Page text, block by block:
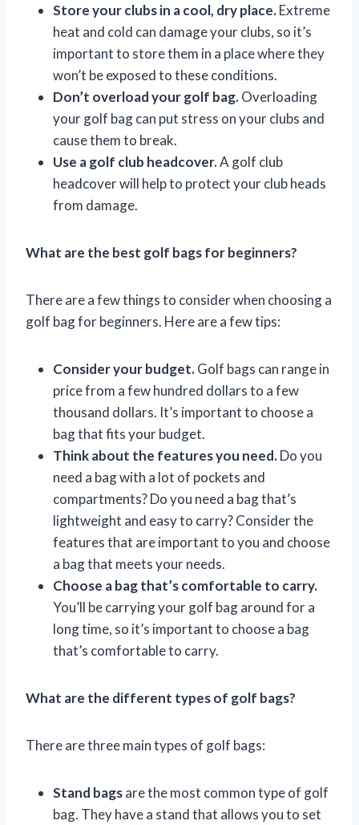
Store your clubs in a cool, dry place.Extreme
heat and cold can damage your clubs, so it’s
important to store them in a place where they
won’t be exposed to these conditions.
Don’t overload your golf bag.Overloading
your golf bag can put stress on your clubs and
cause them to break.
Use a golf club headcover.A golf club
headcover will help to protect your club heads
from damage.
What are the best golf bags for beginners?
There are a few things to consider when choosing a
golf bag for beginners. Here are a few tips:
Consider your budget.Golf bags can range in
price from a few hundred dollars to a few
thousand dollars. It’s important to choose a
bag that fits your budget.
Think about the features you need.Do you
need a bag with a lot of pockets and
compartments? Do you need a bag that’s
lightweight and easy to carry? Consider the
features that are important to you and choose
a bag that meets your needs.
Choose a bag that’s comfortable to carry.
You’ll be carrying your golf bag around for a
long time, so it’s important to choose a bag
that’s comfortable to carry.
What are the different types of golf bags?
There are three main types of golf bags:
Stand bagsare the most common type of golf
bag. They have a stand that allows you to set